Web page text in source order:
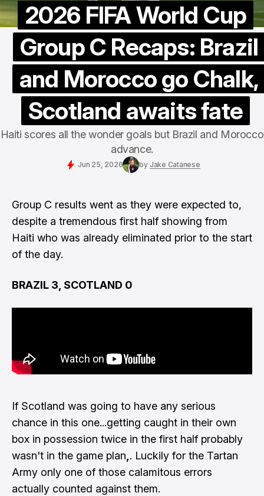
2026 FIFA World Cup
Group C Recaps: Brazil
and Morocco go Chalk,
Scotland awaits fate
Haiti scores all the wonder goals but Brazil and Morocco
advance.
Jun 25, 2026 by Jake Catanese
Group C results went as they were expected to,
despite a tremendous first half showing from
Haiti who was already eliminated prior to the start
of the day.
BRAZIL 3, SCOTLAND 0
If Scotland was going to have any serious
chance in this one...getting caught in their own
box in possession twice in the first half probably
wasn't in the game plan . Luckily for the Tartan
Army only one of those calamitous errors
actually counted against them.